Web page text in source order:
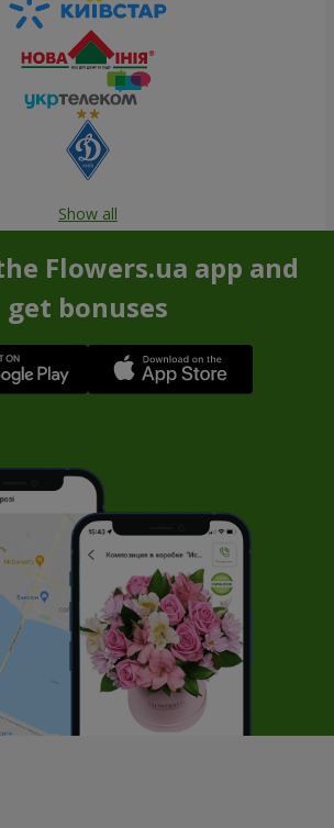
Show all
Flowers.ua app and
get bonuses